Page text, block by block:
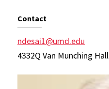
Contact
ndesai1@umd.edu
4332Q Van Munching Hall